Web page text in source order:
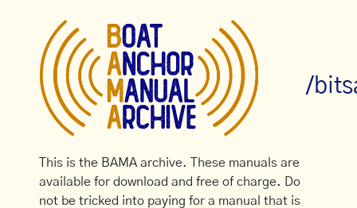
/
This is the BAMA archive. These manuals are
available for download and free of charge. Do
not be tricked into paying for a manual that is